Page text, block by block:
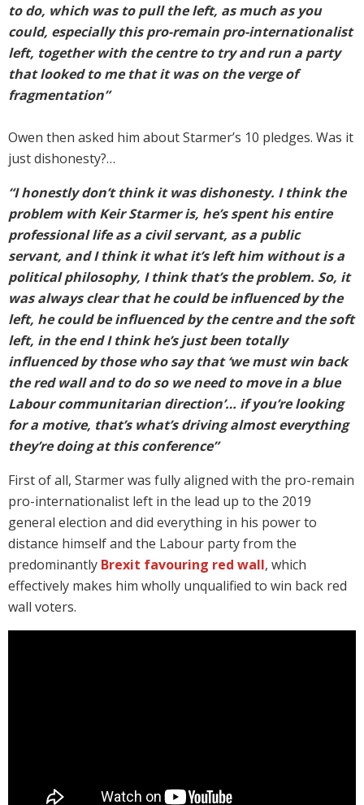
to do, which was to pull the left, as much as you
could, especially this pro-remain pro-internationalist
left, together with the centre to try and run a party
that looked to me that it was on the verge of
fragmentation”
Owen then asked him about Starmer’s 10 pledges. Was it
just dishonesty?…
“I honestly don’t think it was dishonesty. I think the
problem with Keir Starmer is, he’s spent his entire
professional life as a civil servant, as a public
servant, and I think it what it’s left him without is a
political philosophy, I think that’s the problem. So, it
was always clear that he could be influenced by the
left, he could be influenced by the centre and the soft
left, in the end I think he’s just been totally
influenced by those who say that ‘we must win back
the red wall and to do so we need to move in a blue
Labour communitarian direction’… if you’re looking
for a motive, that’s what’s driving almost everything
they’re doing at this conference”
First of all, Starmer was fully aligned with the pro-remain
pro-internationalist left in the lead up to the 2019
general election and did everything in his power to
distance himself and the Labour party from the
predominantly Brexit favouring red wall, which
effectively makes him wholly unqualified to win back red
wall voters.